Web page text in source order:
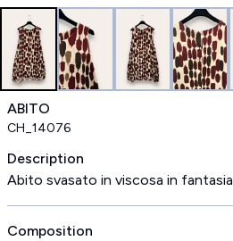
ABITO
CH_14076
Description
Abito svasato in viscosa in fantasia
Composition